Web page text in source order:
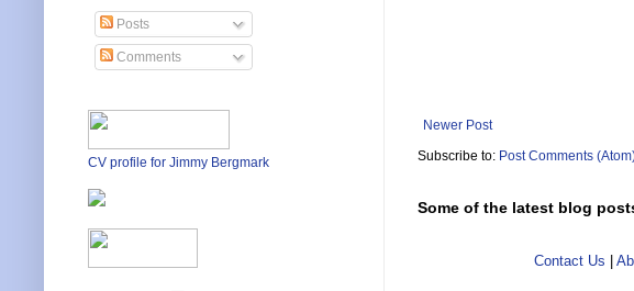
Newer Post
Subscribe to: Post Comments
Some of the latest blog
Contact Us
Posts
Comments
CV profile for Jimmy Bergmark